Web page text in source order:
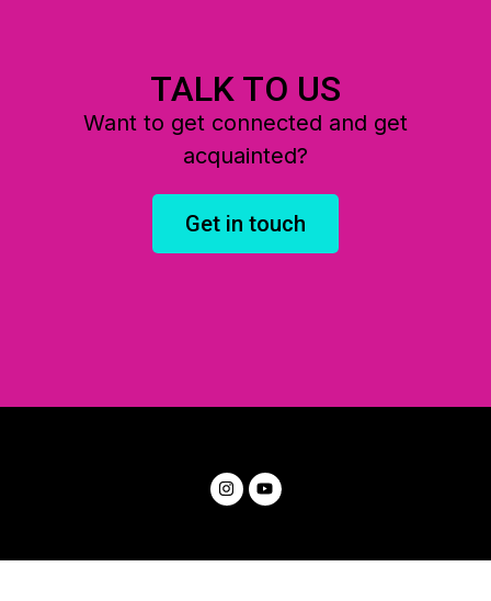
TALK TO US
Want to get connected and get
acquainted?
Get in touch